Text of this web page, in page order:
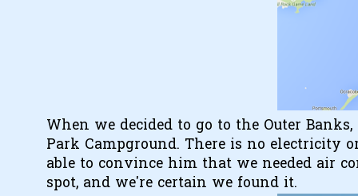
When we decided to go to the Outer
Park Campground. There is no electricity
able to convince him that we needed air
spot, and we're certain we found it.